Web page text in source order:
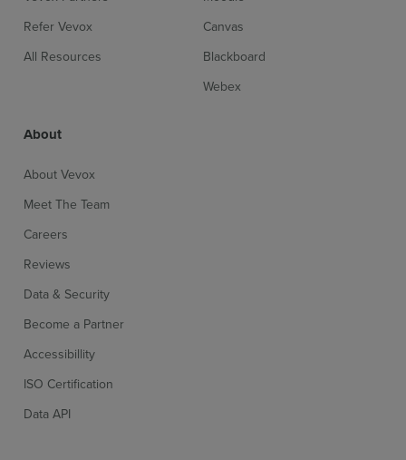
Refer Vevox
All Resources
Canvas
Blackboard
Webex
About
About Vevox
Meet The Team
Careers
Reviews
Data & Security
Become a Partner
Accessibillity
ISO Certification
Data API